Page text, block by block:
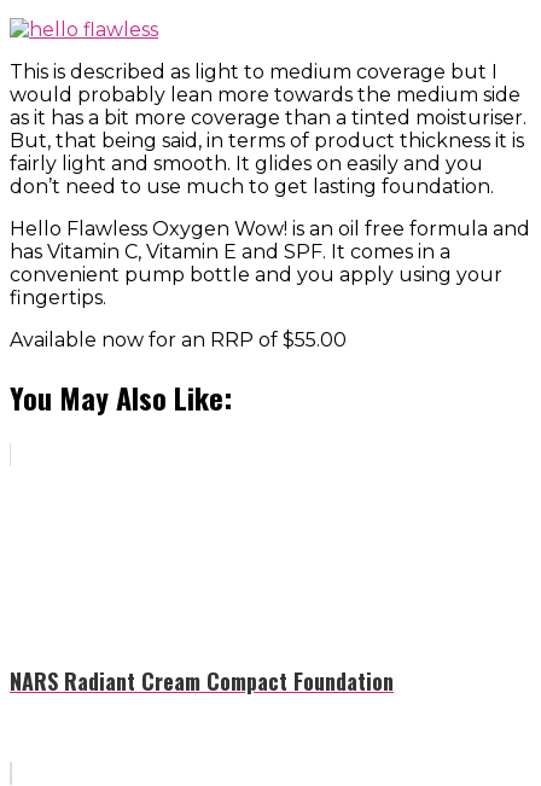
This is described as light to medium coverage but I
would probably lean more towards the medium side
as it has a bit more coverage than a tinted moisturiser.
But, that being said, in terms of product thickness it is
fairly light and smooth. It glides on easily and you
don’t need to use much to get lasting foundation.
Hello Flawless Oxygen Wow! is an oil free formula and
has Vitamin C, Vitamin E and SPF. It comes in a
convenient pump bottle and you apply using your
fingertips.
Available now for an RRP of $55.00
You May Also Like:
NARS Radiant Cream Compact Foundation